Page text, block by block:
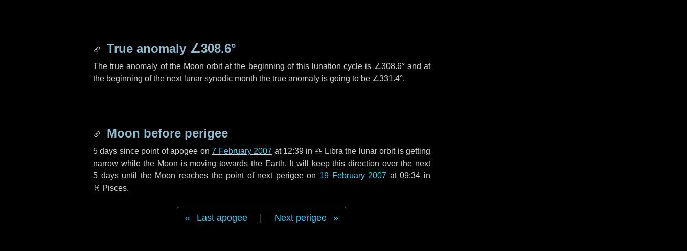
True anomaly ∠308.6°
The true anomaly of the Moon orbit at the beginning of this lunation cycle is ∠308.6°and at
the beginning of the next lunar synodic month the true anomaly is going to be ∠331.4°.
Moon before perigee
5 days since point of apogee on7 February 2007 at 12:39 in ♎ Libra the lunar orbit is getting
narrow while the Moon is moving towards the Earth. It will keep this direction over the next
5 daysuntil the Moon reaches the point of next perigee on 19 February 2007 at 09:34 in
♓ Pisces.
Last apogee Next perigee